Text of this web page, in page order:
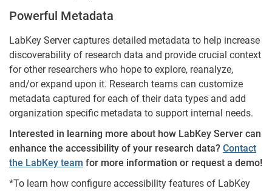
Powerful Metadata
LabKey Server captures detailed metadata to help increase
discoverability of research data and provide crucial context
for other researchers who hope to explore, reanalyze,
and/or expand upon it. Research teams can customize
metadata captured for each of their data types and add
organization specific metadata to support internal needs.
Interested in learning more about how LabKey Server can
enhance the accessibility of your research data? Contact
the LabKey team for more information or request a demo!
*To learn how configure accessibility features of LabKey